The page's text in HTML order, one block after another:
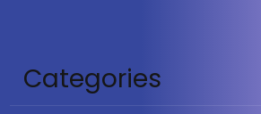
Categories